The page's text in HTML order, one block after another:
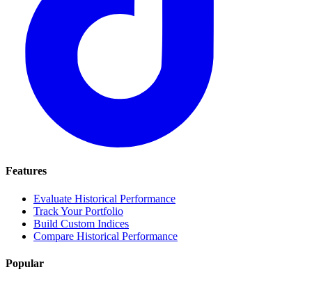
Features
Evaluate Historical Performance
Track Your Portfolio
Build Custom Indices
Compare Historical Performance
Popular